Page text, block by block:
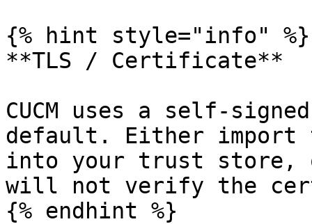
{% hint style="info" %}
**TLS / Certificate**
CUCM uses a self-
default. Either import
into your trust store,
will not verify the
{% endhint %}